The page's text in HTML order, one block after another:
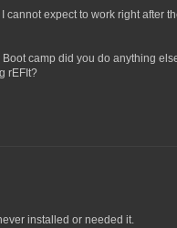
cannot expect to work right after
camp did you do anything
rEFIt?
installed or needed it.